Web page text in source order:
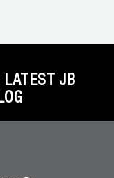
LATEST JB